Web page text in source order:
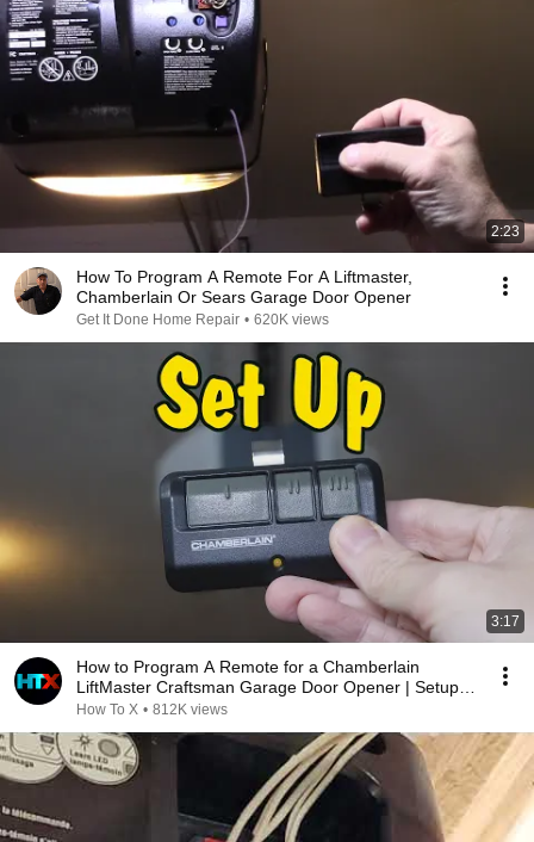
2:23
How To Program A Remote For A Liftmaster,
Chamberlain Or Sears Garage Door Opener
Get It Done Home Repair • 620K views
3:17
How to Program A Remote for a Chamberlain
LiftMaster Craftsman Garage Door Opener | Setup
Process
How To X • 812K views